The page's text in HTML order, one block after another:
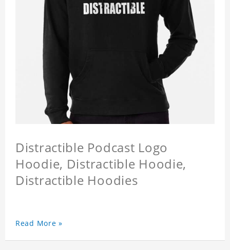
Distractible Podcast Logo
Hoodie, Distractible Hoodie,
Distractible Hoodies
Read More »